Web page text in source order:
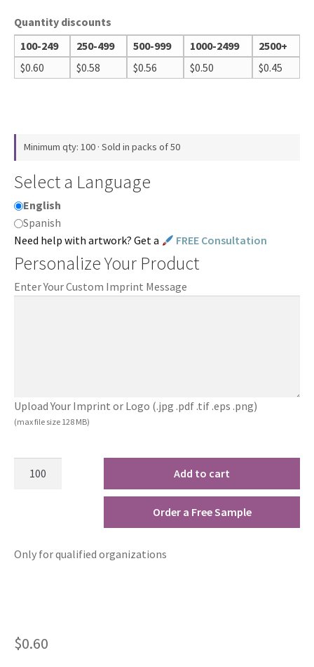
Quantity discounts
100-249
250-499 500-999 1000-2499
2500+
$0.60 $0.58 $0.56 $0.50 $0.45
Minimum qty: 100 · Sold in packs of 50
Select a Language
English
Spanish
Need help with artwork? Get a
FREE Consultation
Personalize Your Product
Enter Your Custom Imprint Message
Upload Your Imprint or Logo (.jpg .pdf .tif .eps .png)
(max file size 128 MB)
Add to cart
Order a Free Sample
Only for qualified organizations
$0.60